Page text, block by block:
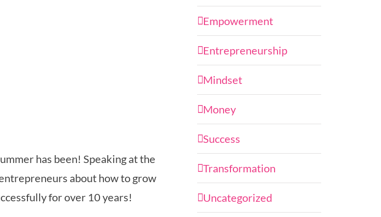
has been! Speaking at the
about how to grow
for over 10 years!
Empowerment
Entrepreneurship
Mindset
Money
Success
Transformation
Uncategorized